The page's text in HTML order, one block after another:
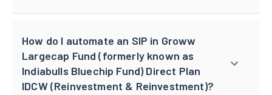
How do I automate an SIP in Groww
Largecap Fund (formerly known as
Indiabulls Bluechip Fund) Direct Plan
IDCW (Reinvestment & Reinvestment)?